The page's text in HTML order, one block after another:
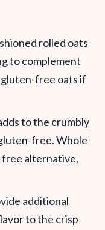
rolled oats
to complement
free oats if
to the crumbly
free. Whole
alternative,
additional
to the crisp